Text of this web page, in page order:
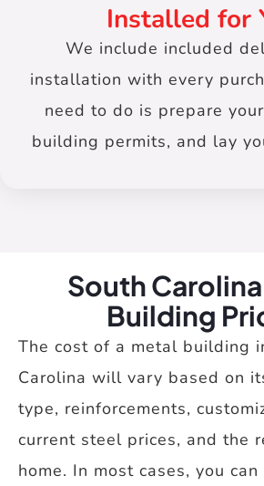
Installed for
We include included
installation with every
need to do is prepare
building permits, and lay
South
Building
The cost of a metal building
Carolina will vary based on
type, reinforcements,
current steel prices, and the
home. In most cases, you